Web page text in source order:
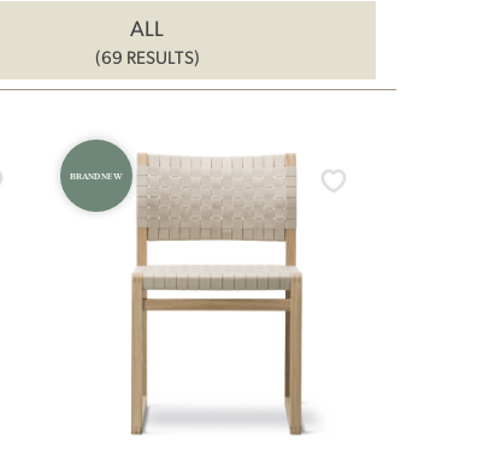
ALL
(69 RESULTS)
BRAND NEW